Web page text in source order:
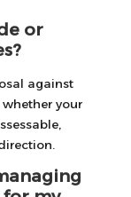
or
against
your